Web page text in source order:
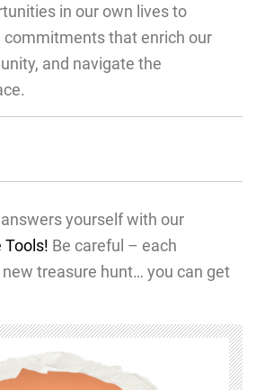
in our own lives to
that enrich our
and navigate the
yourself with our
Tools! Be careful – each
treasure hunt… you can get